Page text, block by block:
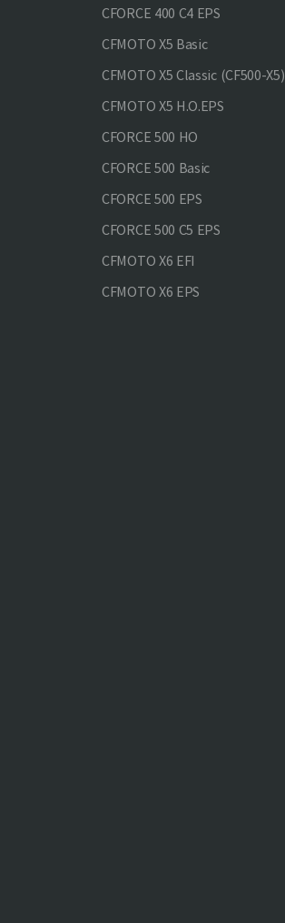
CFORCE 400 С4 EPS
CFMOTO X5 Basic
CFMOTO X5 Classic (CF500-X5)
CFMOTO X5 H.O.EPS
CFORCE 500 HO
CFORCE 500 Basic
CFORCE 500 EPS
CFORCE 500 С5 EPS
CFMOTO X6 EFI
CFMOTO X6 EPS